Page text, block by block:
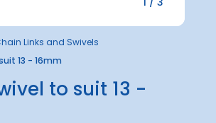
Links and Swivels
13 - 16mm
to suit 13 -